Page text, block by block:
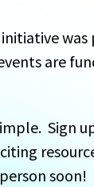
initiative
are
Sign
soon!